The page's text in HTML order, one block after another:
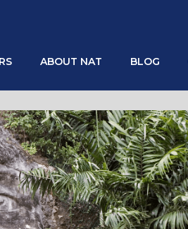
ABOUT NAT BLOG